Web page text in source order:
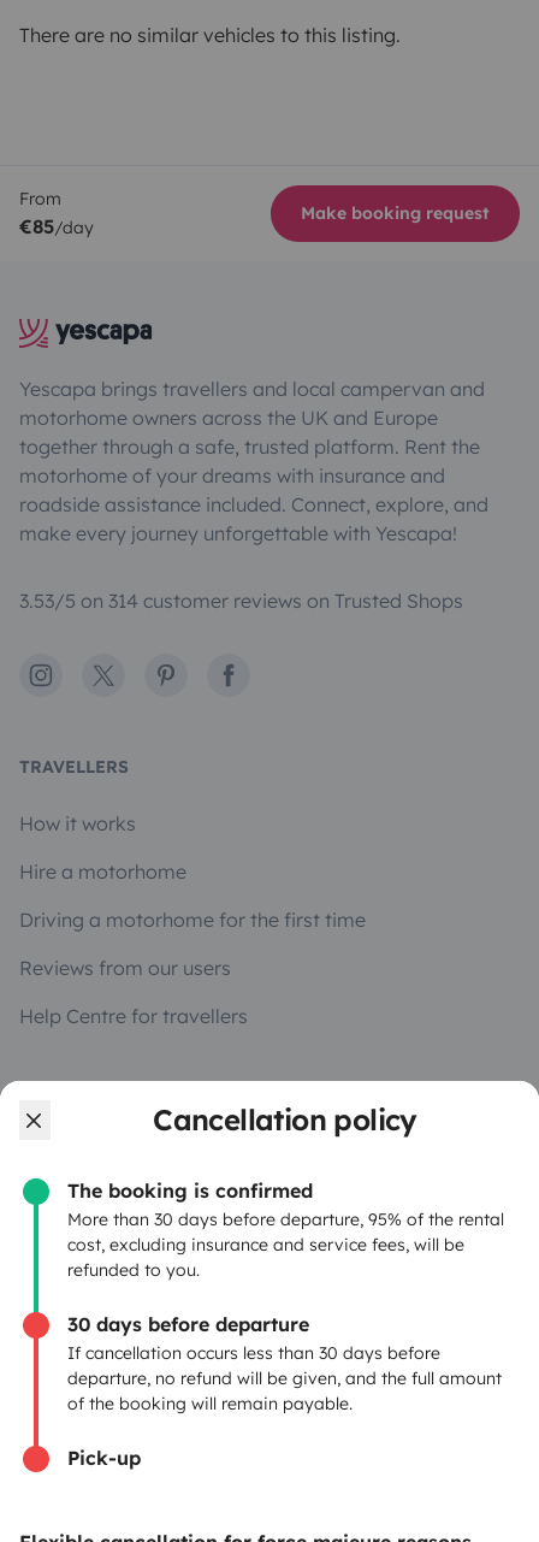
Cancellation policy
The booking is confirmed
More than 30 days before departure, 95% of the rental
cost, excluding insurance and service fees, will be
refunded to you.
30 days before departure
If cancellation occurs less than 30 days before
departure, no refund will be given, and the full amount
of the booking will remain payable.
Pick-up
There are no similar vehicles to this listing.
From
€85/day
Make booking request
Yescapa brings travellers and local campervan and
motorhome owners across the UK and Europe
together through a safe, trusted platform. Rent the
motorhome of your dreams with insurance and
roadside assistance included. Connect, explore, and
make every journey unforgettable with Yescapa!
3.53/5 on 314 customer reviews on Trusted Shops
Instagram
X PinterestFacebook
TRAVELLERS
How it works
Hire a motorhome
Driving a motorhome for the first time
Reviews from our users
Help Centre for travellers
OWNERS
Rental Agreement
Insurance for hiring out
Breakdown assistance
Help Centre for owners